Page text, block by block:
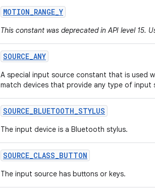
MOTION_RANGE_Y
This constant was deprecated in API level 15.
SOURCE_ANY
A special input source constant that is used
match devices that provide any type of input
SOURCE_BLUETOOTH_STYLUS
The input device is a Bluetooth stylus.
SOURCE_CLASS_BUTTON
The input source has buttons or keys.